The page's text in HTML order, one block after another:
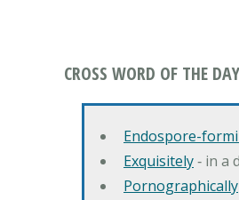
CROSS WORD OF THE DAY
Endospore-
Exquisitely‐ in a
Pornographically